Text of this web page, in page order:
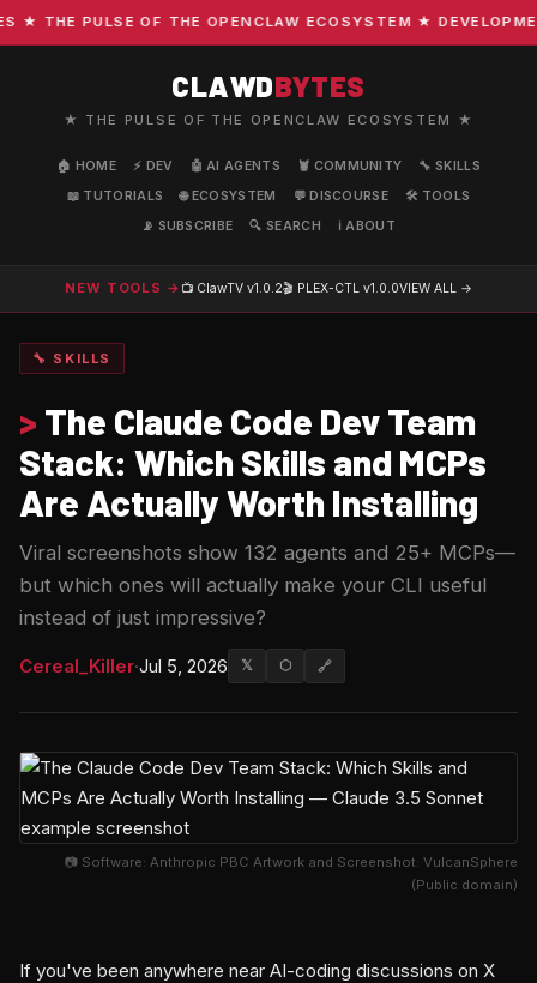
THE PULSE OF THE OPENCLAW ECOSYSTEM ★
CLAWDBYTES
★ THE PULSE OF THE OPENCLAW ECOSYSTEM ★
🏠 HOME ⚡ DEV 🤖 AI AGENTS 🦞 COMMUNITY
🔧 SKILLS
📖 TUTORIALS
🌐 ECOSYSTEM 💬 DISCOURSE
🛠️ TOOLS
📡 SUBSCRIBE
🔍 SEARCH ℹ️ ABOUT
NEW TOOLS → 📺 ClawTV v1.0.2🎬 PLEX-CTL v1.0.0VIEW ALL →
🔧 SKILLS
> The Claude Code Dev Team
Stack: Which Skills and MCPs
Are Actually Worth Installing
Viral screenshots show 132 agents and 25+ MCPs—
but which ones will actually make your CLI useful
instead of just impressive?
Cereal_Killer·Jul 5, 2026 𝕏 ⬡ 🔗
📷 Software: Anthropic PBC Artwork and Screenshot: VulcanSphere
(Public domain)
If you've been anywhere near AI-coding discussions on X